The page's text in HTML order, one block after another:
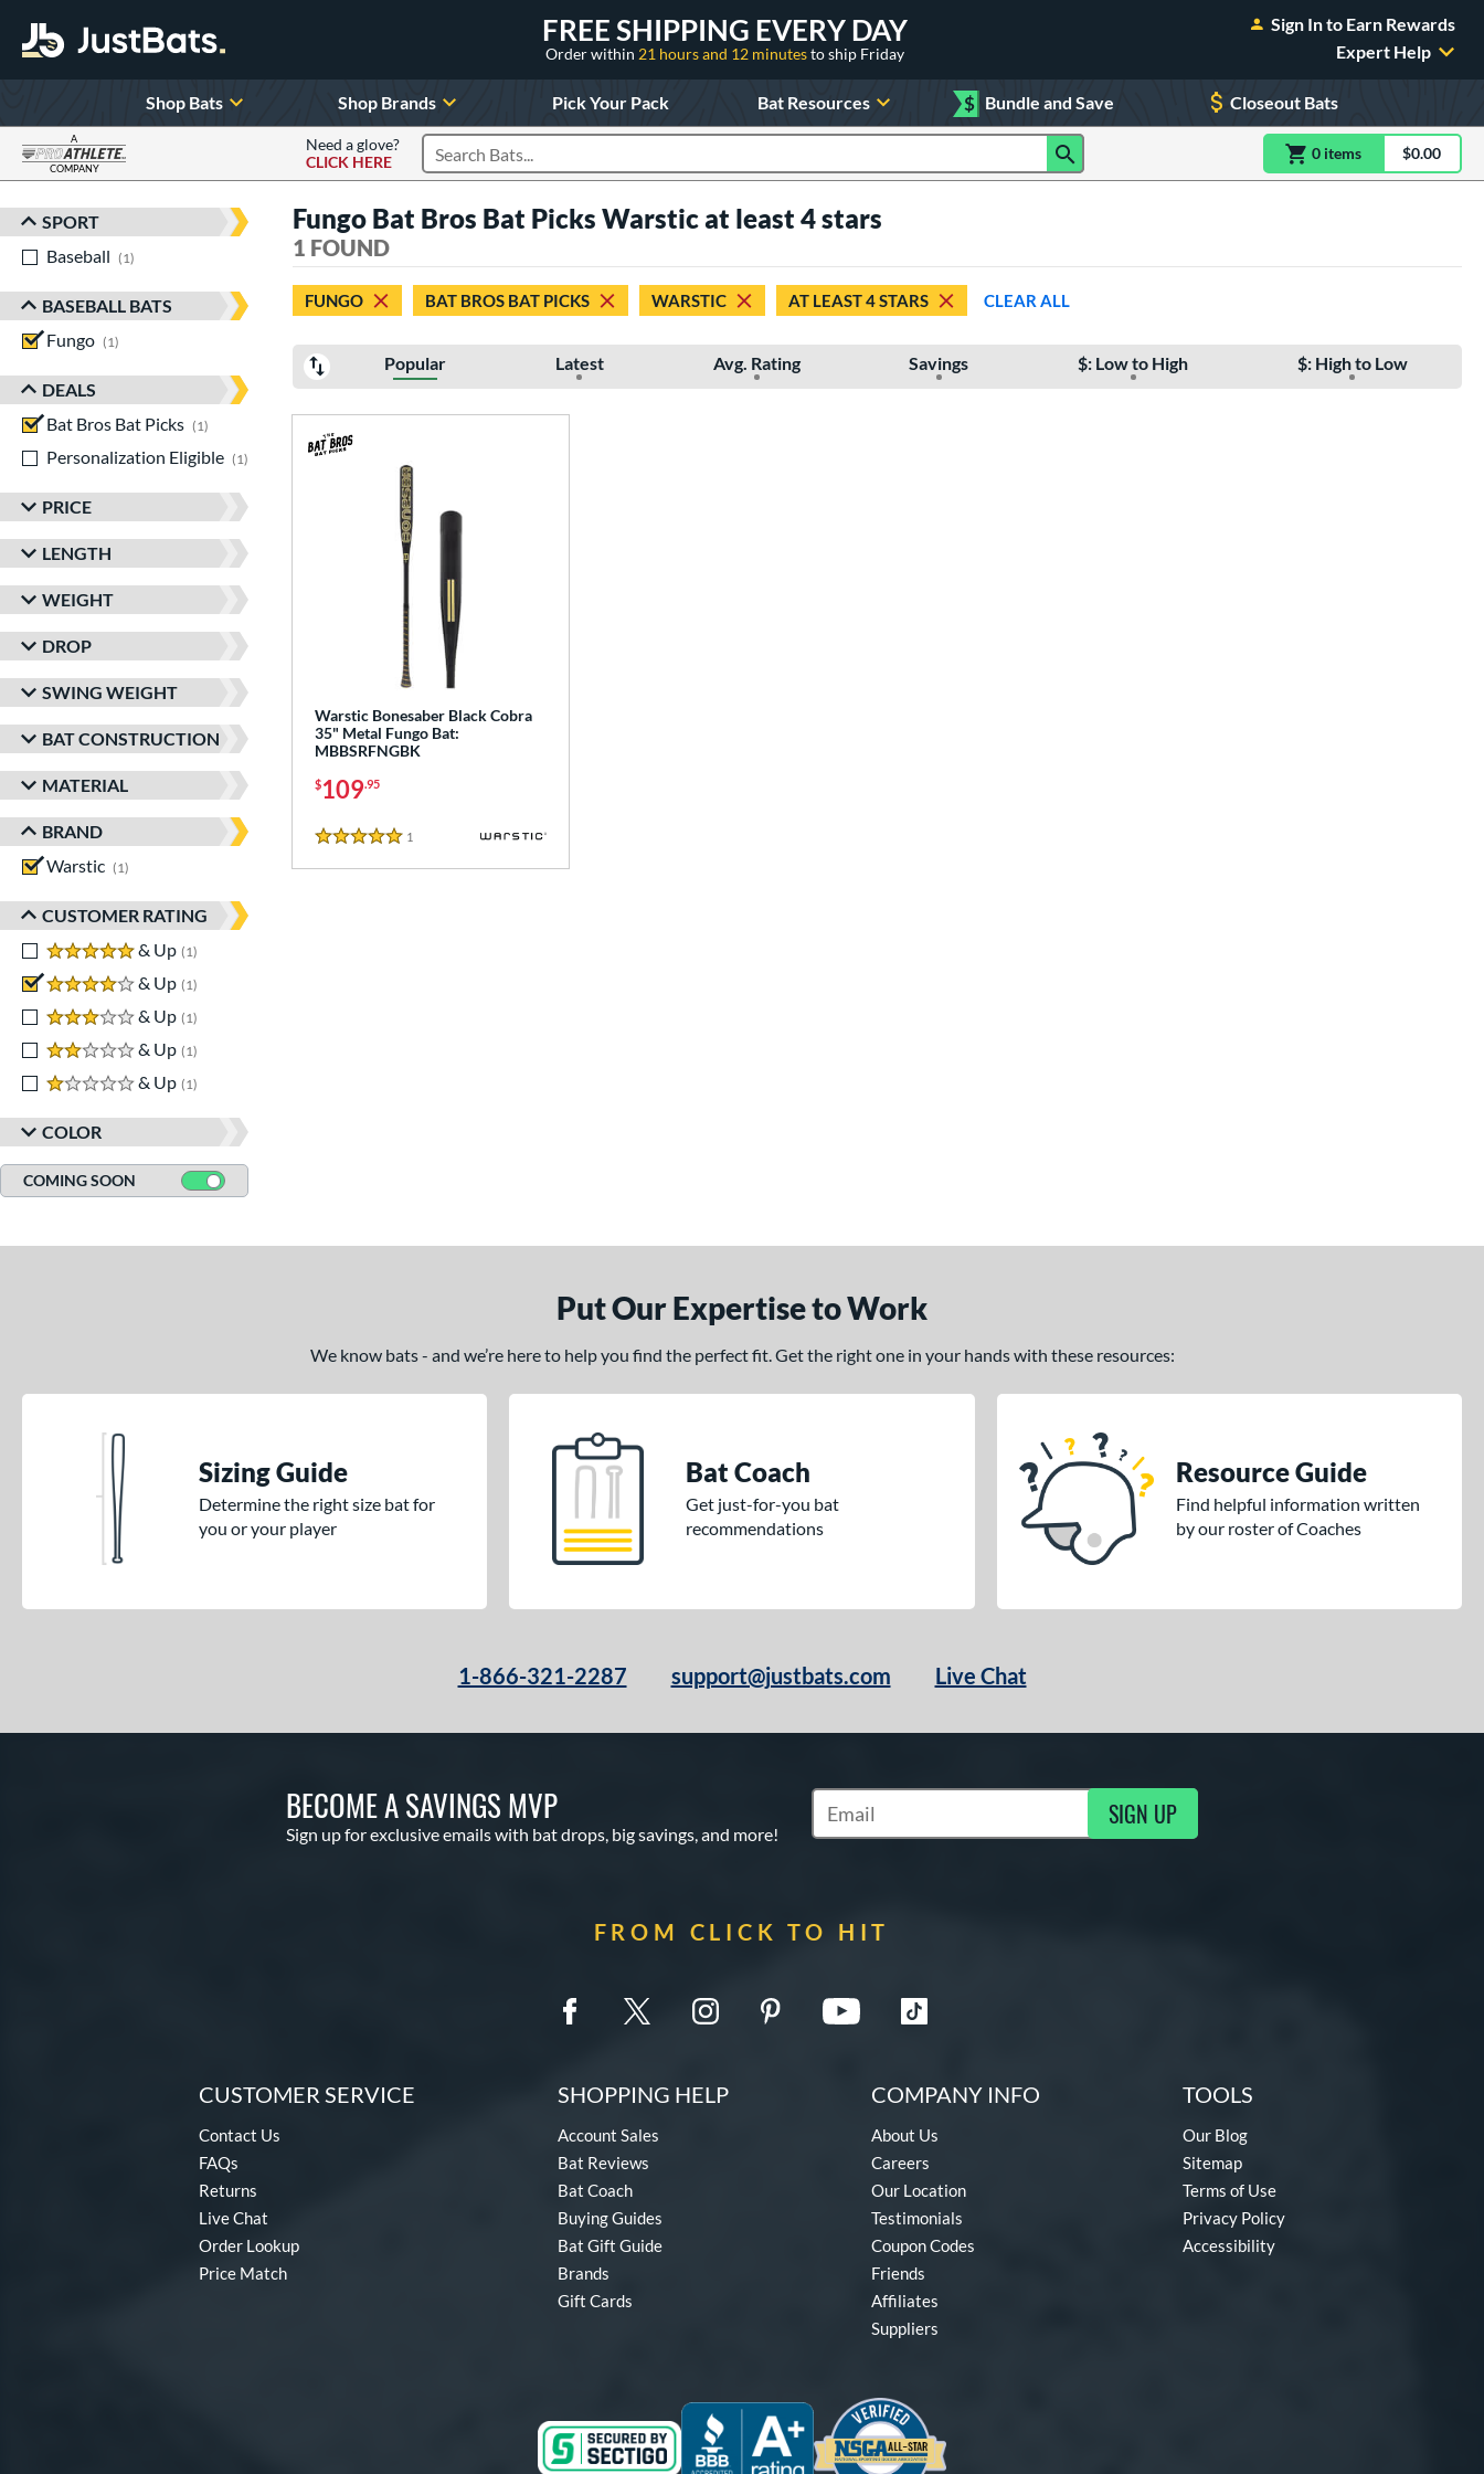
FREE SHIPPING EVERY DAY
Order within 21 hours and 12 minutesto ship Friday
Sign In to Earn Rewards
Expert Help
Shop Bats Shop Brands Pick Your Pack Bat Resources $ Bundle and Save Closeout Bats
A
COMPANY
Need a glove?
CLICK HERE
Search Products 0 itemsitem(s) in$0.00
Sort Results
SPORT
Baseball
1
BASEBALL BATS
Fungo
1
DEALS
Bat Bros Bat Picks
1
Personalization Eligible
1 matching results
PRICE
LENGTH
WEIGHT
DROP
SWING WEIGHT
BAT CONSTRUCTION
MATERIAL
BRAND
Warstic
1
CUSTOMER RATING
5 stars
& Up 1
4 stars
& Up 1
3 stars
& Up 1
2 stars
& Up 1
1 stars
& Up 1
COLOR
COMING SOON
Fungo Bat Bros Bat Picks Warstic at least 4 stars
1 FOUND
FUNGO BAT BROS BAT PICKS WARSTIC AT LEAST 4 STARS CLEAR ALL
Popular Latest Avg. Rating Savings $: Low to High $: High to Low
Warstic Bonesaber Black Cobra
35" Metal Fungo Bat:
MBBSRFNGBK
$109.95
5 Stars
1
Put Our Expertise to Work
We know bats - and we’re here to help you find the perfect fit. Get the right one in your hands with these resources:
Sizing Guide
Determine the right size bat for
you or your player
Bat Coach
Get just-for-you bat
recommendations
Resource Guide
Find helpful information written
by our roster of Coaches
1-866-321-2287 support@justbats.com Live Chat
BECOME A SAVINGS MVP
Sign up for exclusive emails with bat drops, big savings, and more!
Subscribe to Marketing Updates SIGN UP
FROM CLICK TO HIT
CUSTOMER SERVICE
Contact Us
FAQs
Returns
Live Chat
Order Lookup
Price Match
SHOPPING HELP
Account Sales
Bat Reviews
Bat Coach
Buying Guides
Bat Gift Guide
Brands
Gift Cards
COMPANY INFO
About Us
Careers
Our Location
Testimonials
Coupon Codes
Friends
Affiliates
Suppliers
TOOLS
Our Blog
Sitemap
Terms of Use
Privacy Policy
Accessibility